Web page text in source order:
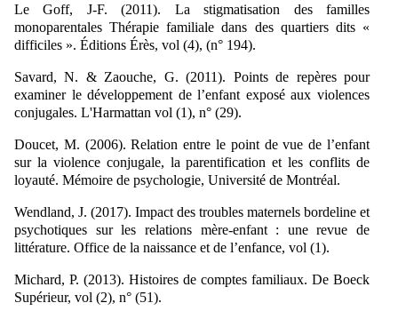
Le Goff, J-F. (2011). La stigmatisation des familles
monoparentales Thérapie familiale dans des quartiers dits «
difficiles ». Éditions Érès, vol (4), (n° 194).
Savard, N. & Zaouche, G. (2011). Points de repères pour
examiner le développement de l’enfant exposé aux violences
conjugales. L'Harmattan vol (1), n° (29).
Doucet, M. (2006). Relation entre le point de vue de l’enfant
sur la violence conjugale, la parentification et les conflits de
loyauté. Mémoire de psychologie, Université de Montréal.
Wendland, J. (2017). Impact des troubles maternels bordeline et
psychotiques sur les relations mère-enfant : une revue de
littérature. Office de la naissance et de l’enfance, vol (1).
Michard, P. (2013). Histoires de comptes familiaux. De Boeck
Supérieur, vol (2), n° (51).